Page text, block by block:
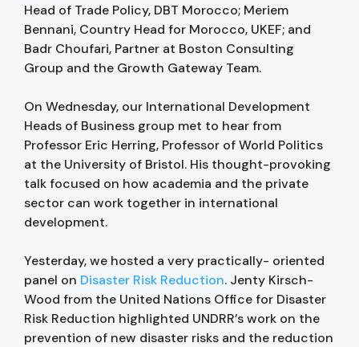
Head of Trade Policy, DBT Morocco; Meriem
Bennani, Country Head for Morocco, UKEF; and
Badr Choufari, Partner at Boston Consulting
Group and the Growth Gateway Team.
On Wednesday, our International Development
Heads of Business group met to hear from
Professor Eric Herring, Professor of World Politics
at the University of Bristol. His thought-provoking
talk focused on how academia and the private
sector can work together in international
development.
Yesterday, we hosted a very practically- oriented
panel on Disaster Risk Reduction. Jenty Kirsch-
Wood from the United Nations Office for Disaster
Risk Reduction highlighted UNDRR’s work on the
prevention of new disaster risks and the reduction